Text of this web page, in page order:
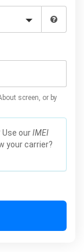
screen, or by
ourIMEI
your carrier?